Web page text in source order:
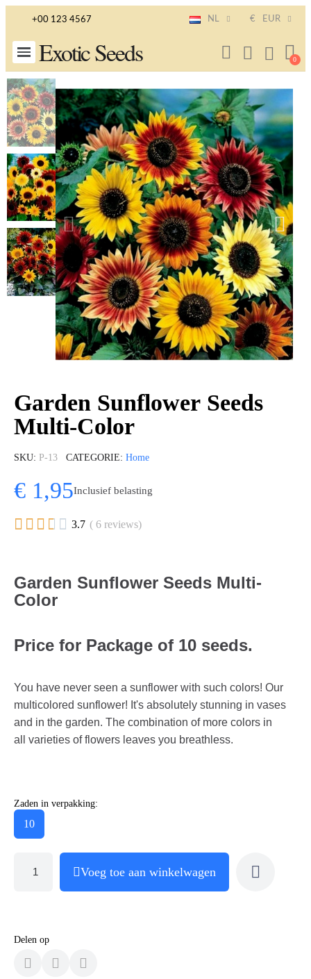
+00 123 4567 NL € EUR
Exotic Seeds
Garden Sunflower Seeds
Multi-Color
SKU P-13 CATEGORIE Home
€ 1,95Inclusief belasting
     3.7 ( 6 reviews)
Garden Sunflower Seeds Multi-
Color
Price for Package of 10 seeds.
You have never seen a sunflower with such colors! Our
multicolored sunflower! It's absolutely stunning in vases
and in the garden. The combination of more colors in
all varieties of flowers leaves you breathless.
Zaden in verpakking:
10
Voeg toe aan winkelwagen
Delen op